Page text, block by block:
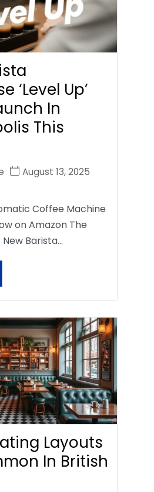
‘Level Up’
In
This
August 13, 2025
Coffee Machine
on Amazon The
Barista…
Layouts
In British